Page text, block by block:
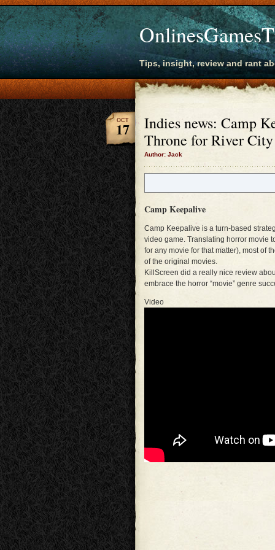
Tips, insight, review and rant
Indies news: Camp
Throne for River
Author: Jack
OCT
17
Camp Keepalive
Camp Keepalive is a turn-based
video game. Translating horror movie
for any movie for that matter), most of
of the original movies.
KillScreen did a really nice review
embrace the horror “movie” genre
Video